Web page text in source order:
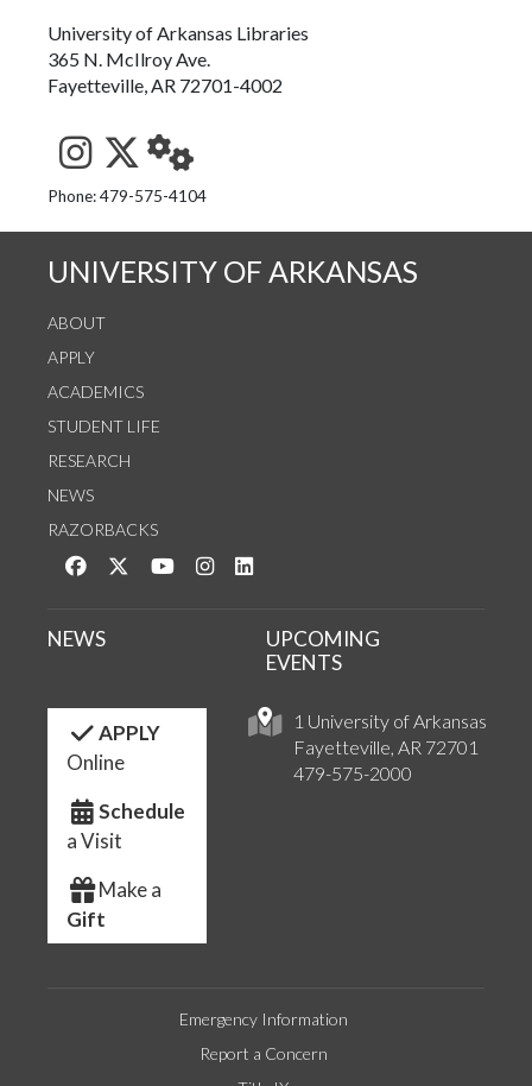
University of Arkansas Libraries
365 N. McIlroy Ave.
Fayetteville, AR 72701-4002
See us on Instagram
Follow us on Twitter
StaffWeb
Phone: 479-575-4104
UNIVERSITY OF ARKANSAS
ABOUT
APPLY
ACADEMICS
STUDENT LIFE
RESEARCH
NEWS
RAZORBACKS
Like us on Facebook
Follow us on Twitter
Watch us on YouTube
See us on Instagram
1 University of Arkansas
Fayetteville, AR 72701
479-575-2000
NEWS
UPCOMING
EVENTS
APPLY
Online
Schedule
a Visit
Make a
Gift
Emergency Information
Report a Concern